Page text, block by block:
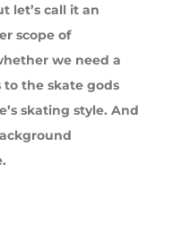
let’s call it an
scope of
we need a
to the skate gods
skating style. And